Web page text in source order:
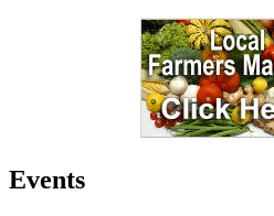
Events